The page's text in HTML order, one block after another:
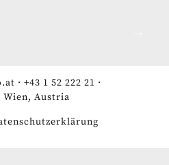
· +43 1 52 222 21 ·
Wien, Austria